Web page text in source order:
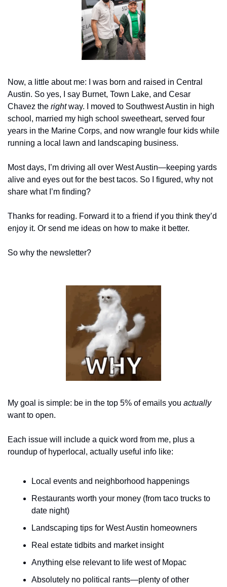
Now, a little about me: I was born and raised in Central
Austin. So yes, I say Burnet, Town Lake, and Cesar
Chavez the right way. I moved to Southwest Austin in high
school, married my high school sweetheart, served four
years in the Marine Corps, and now wrangle four kids while
running a local lawn and landscaping business.
Most days, I’m driving all over West Austin—keeping yards
alive and eyes out for the best tacos. So I figured, why not
share what I’m finding?
Thanks for reading. Forward it to a friend if you think they’d
enjoy it. Or send me ideas on how to make it better.
So why the newsletter?
My goal is simple: be in the top 5% of emails you actually
want to open.
Each issue will include a quick word from me, plus a
roundup of hyperlocal, actually useful info like:
Local events and neighborhood happenings
Restaurants worth your money (from taco trucks to
date night)
Landscaping tips for West Austin homeowners
Real estate tidbits and market insight
Anything else relevant to life west of Mopac
Absolutely no political rants—plenty of other